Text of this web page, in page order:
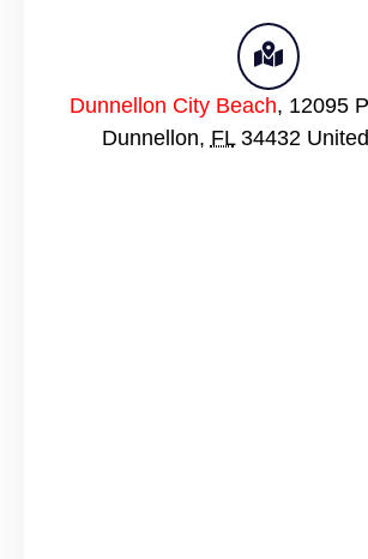
Dunnellon City Beach, 12095
Dunnellon, FL 34432